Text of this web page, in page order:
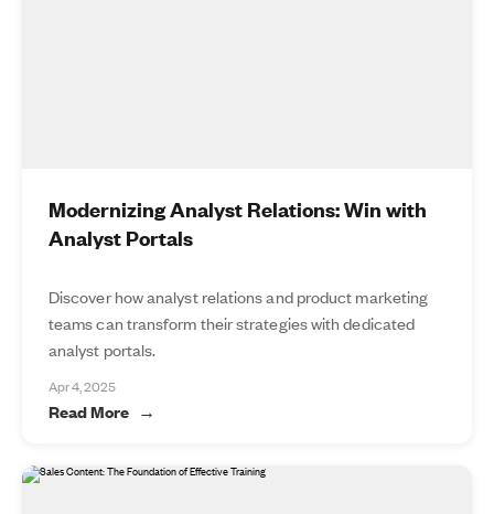
Modernizing Analyst Relations: Win with
Analyst Portals
Discover how analyst relations and product marketing
teams can transform their strategies with dedicated
analyst portals.
Apr 4, 2025
Read More